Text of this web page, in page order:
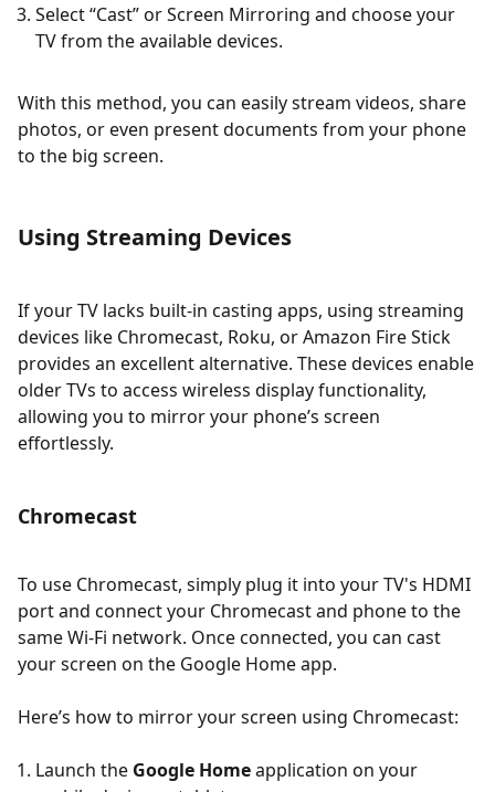
Select “Cast” or Screen Mirroring and choose your
TV from the available devices.
With this method, you can easily stream videos, share
photos, or even present documents from your phone
to the big screen.
Using Streaming Devices
If your TV lacks built-in casting apps, using streaming
devices like Chromecast, Roku, or Amazon Fire Stick
provides an excellent alternative. These devices enable
older TVs to access wireless display functionality,
allowing you to mirror your phone’s screen
effortlessly.
Chromecast
To use Chromecast, simply plug it into your TV's HDMI
port and connect your Chromecast and phone to the
same Wi-Fi network. Once connected, you can cast
your screen on the Google Home app.
Here’s how to mirror your screen using Chromecast:
Launch the Google Homeapplication on your